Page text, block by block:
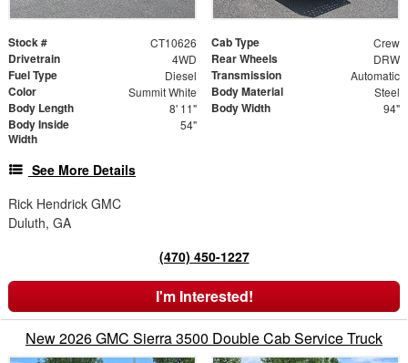
Stock # CT10626 Cab Type Crew
Drivetrain 4WD Rear Wheels DRW
Fuel Type Diesel Transmission Automatic
Color Summit White Body Material Steel
Body Length 8' 11" Body Width 94"
Body Inside
Width
54"
See More Details
Rick Hendrick GMC
Duluth, GA
(470) 450-1227
I'm Interested!
New 2026 GMC Sierra 3500 Double Cab Service Truck